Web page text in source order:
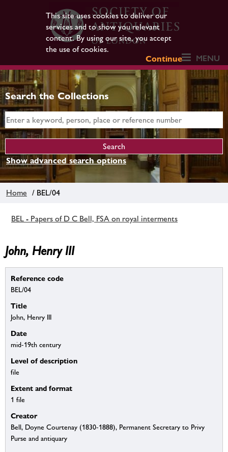
This site uses cookies to deliver our
services and to show you relevant
content. By using our site, you accept
the use of cookies.
Continue
MENU
Search the Collections
Show advanced search options
Home / BEL/04
BEL - Papers of D C Bell, FSA on royal interments
John, Henry III
Reference code
BEL/04
Title
John, Henry III
Date
mid-19th century
Level of description
file
Extent and format
1 file
Creator
Bell, Doyne Courtenay (1830-1888), Permanent Secretary to Privy
Purse and antiquary